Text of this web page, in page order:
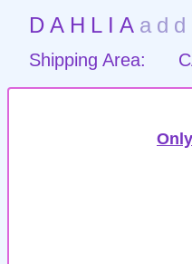
DAHLIA
Shipping Area: